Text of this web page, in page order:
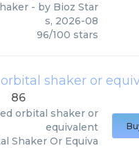
- by Bioz Star
s, 2026-08
96/100 stars
shaker or
86
orbital shaker or
equivalent
Shaker Or Equiva